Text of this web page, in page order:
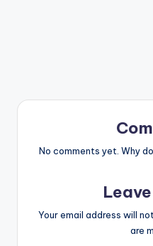
No comments yet. Why
Your email address will
are